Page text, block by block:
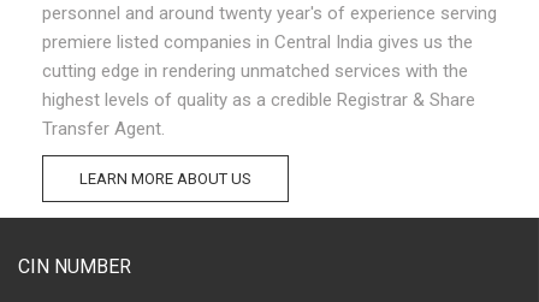
personnel and around twenty year's of experience serving
premiere listed companies in Central India gives us the
cutting edge in rendering unmatched services with the
highest levels of quality as a credible Registrar & Share
Transfer Agent.
LEARN MORE ABOUT US
CIN NUMBER